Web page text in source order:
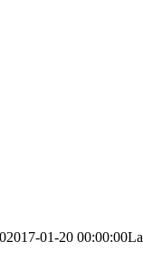
2017-01-20 00:00:00